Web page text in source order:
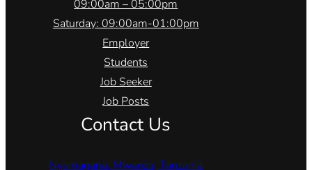
09:00am – 05:00pm
Saturday: 09:00am-01:00pm
Employer
Students
Job Seeker
Job Posts
Contact Us
Nyamagana, Mwanza, Tanzania